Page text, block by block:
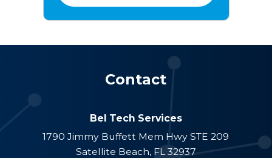
Contact
Bel Tech Services
1790 Jimmy Buffett Mem Hwy STE 209
Satellite Beach, FL 32937